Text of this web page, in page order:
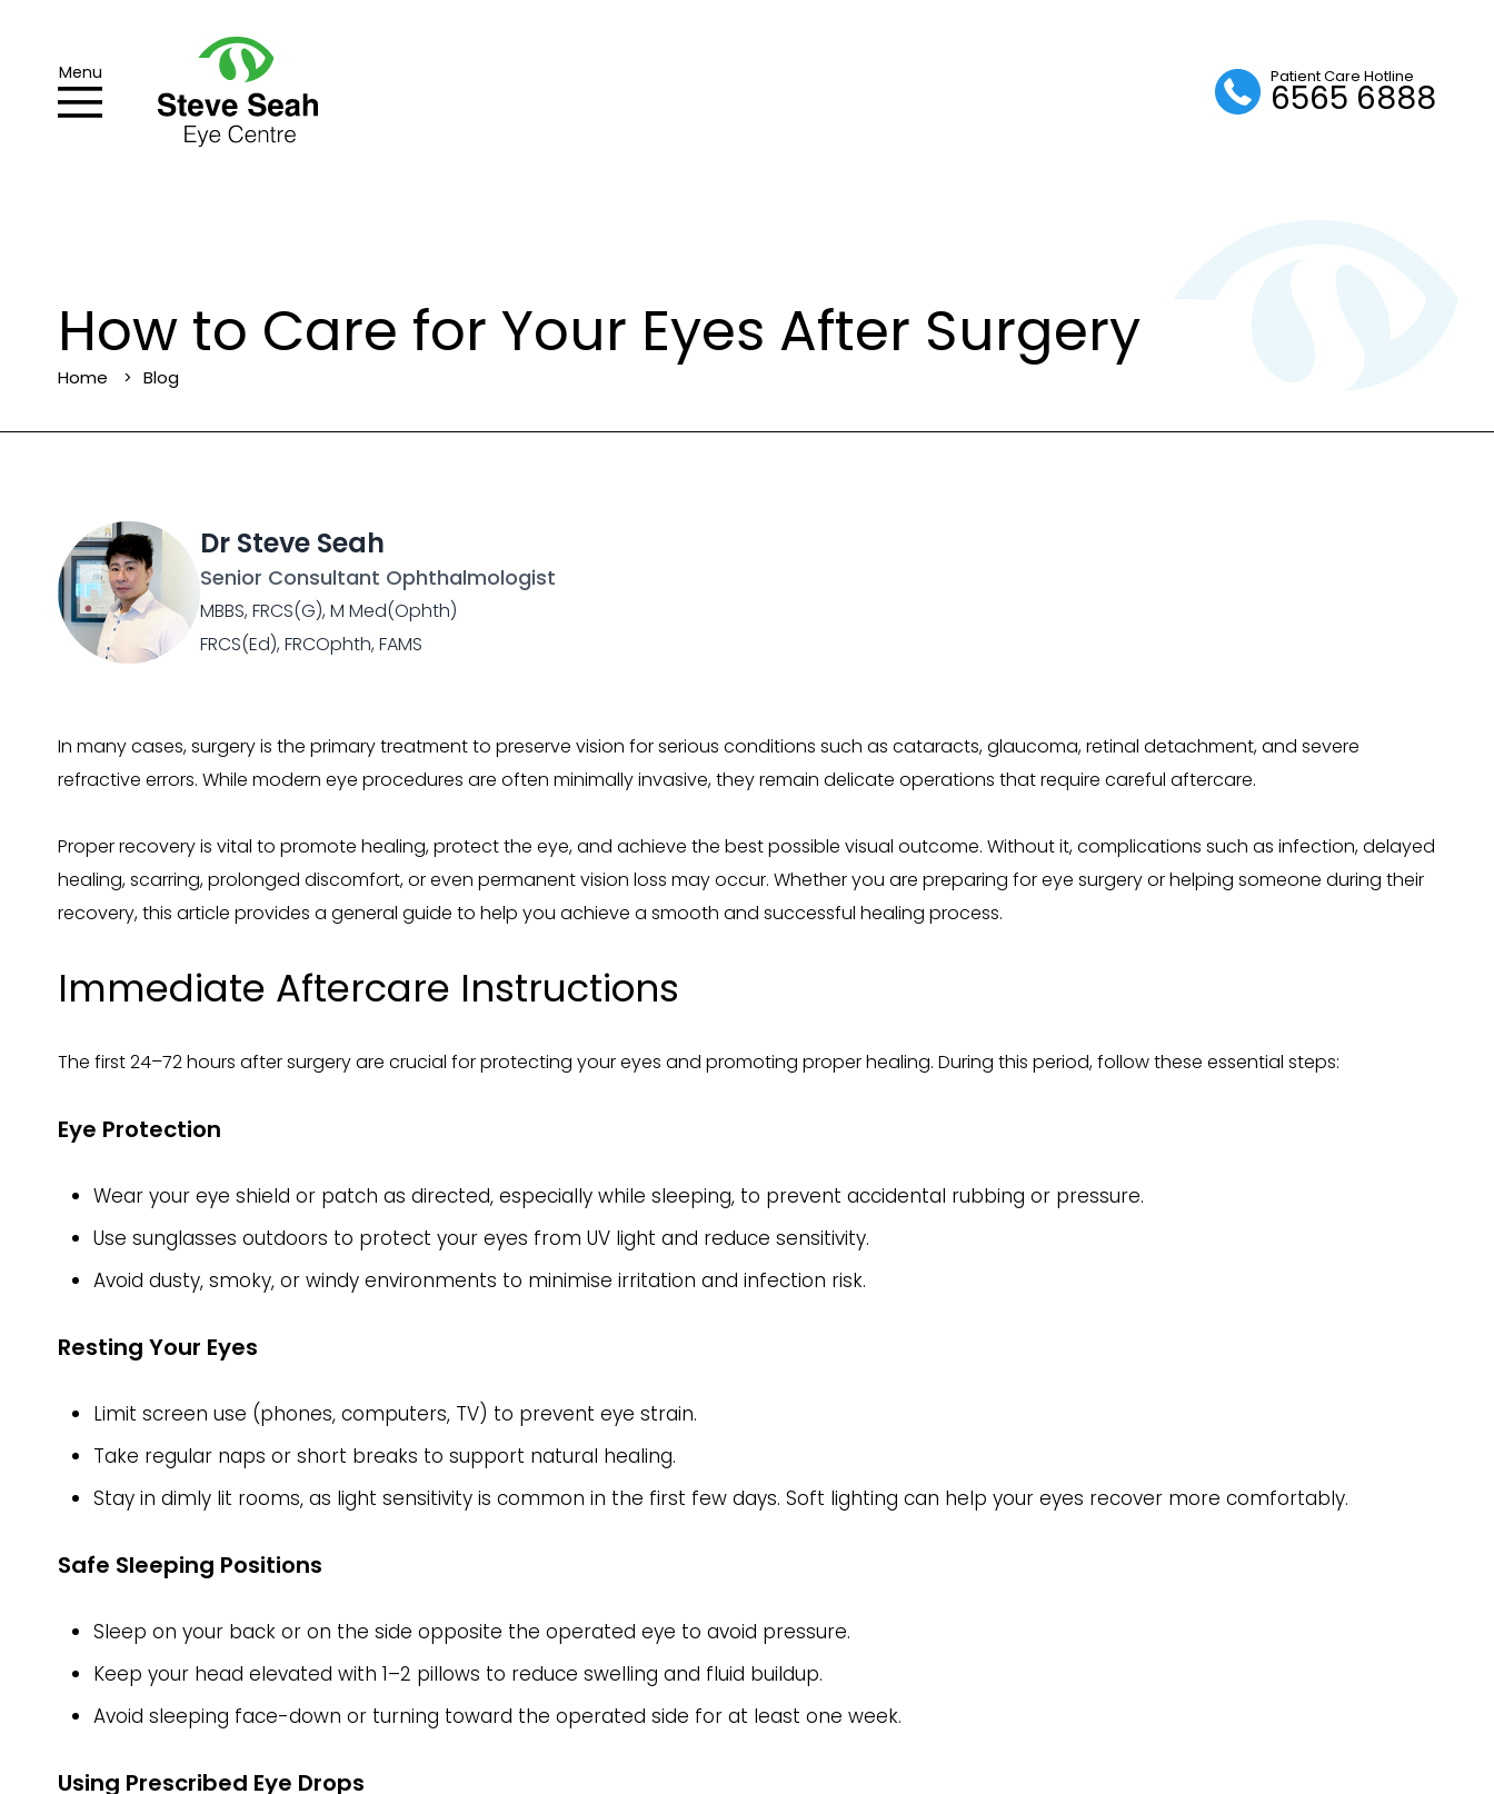
Menu Patient Care Hotline
6565 6888
How to Care for Your Eyes After Surgery
Home Blog
Dr Steve Seah
Senior Consultant Ophthalmologist
MBBS, FRCS(G), M Med(Ophth)
FRCS(Ed), FRCOphth, FAMS
In many cases, surgery is the primary treatment to preserve vision for serious conditions such as cataracts, glaucoma, retinal detachment, and severe
refractive errors. While modern eye procedures are often minimally invasive, they remain delicate operations that require careful aftercare.
Proper recovery is vital to promote healing, protect the eye, and achieve the best possible visual outcome. Without it, complications such as infection, delayed
healing, scarring, prolonged discomfort, or even permanent vision loss may occur. Whether you are preparing for eye surgery or helping someone during their
recovery, this article provides a general guide to help you achieve a smooth and successful healing process.
Immediate Aftercare Instructions
The first 24–72 hours after surgery are crucial for protecting your eyes and promoting proper healing. During this period, follow these essential steps:
Eye Protection
Wear your eye shield or patch as directed, especially while sleeping, to prevent accidental rubbing or pressure.
Use sunglasses outdoors to protect your eyes from UV light and reduce sensitivity.
Avoid dusty, smoky, or windy environments to minimise irritation and infection risk.
Resting Your Eyes
Limit screen use (phones, computers, TV) to prevent eye strain.
Take regular naps or short breaks to support natural healing.
Stay in dimly lit rooms, as light sensitivity is common in the first few days. Soft lighting can help your eyes recover more comfortably.
Safe Sleeping Positions
Sleep on your back or on the side opposite the operated eye to avoid pressure.
Keep your head elevated with 1–2 pillows to reduce swelling and fluid buildup.
Avoid sleeping face-down or turning toward the operated side for at least one week.
Using Prescribed Eye Drops